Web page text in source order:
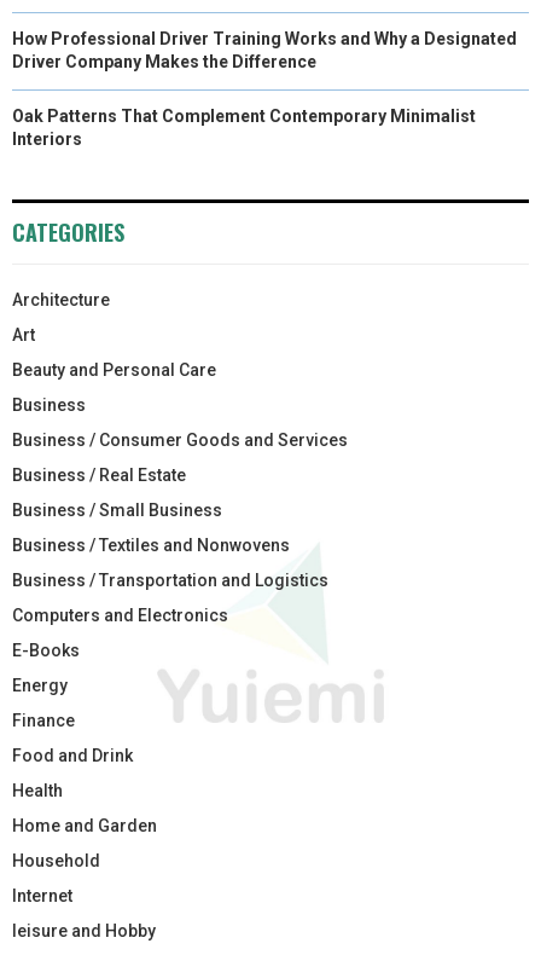
How Professional Driver Training Works and Why a Designated
Driver Company Makes the Difference
Oak Patterns That Complement Contemporary Minimalist
Interiors
CATEGORIES
Architecture
Art
Beauty and Personal Care
Business
Business / Consumer Goods and Services
Business / Real Estate
Business / Small Business
Business / Textiles and Nonwovens
Business / Transportation and Logistics
Computers and Electronics
E-Books
Energy
Finance
Food and Drink
Health
Home and Garden
Household
Internet
leisure and Hobby